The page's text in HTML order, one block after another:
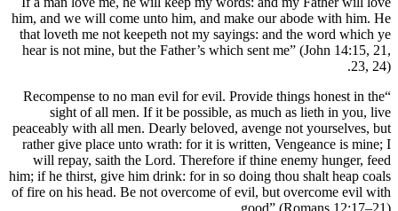
him, and we will come unto him, and
that loveth me not keepeth not my
hear is not mine, but the Father’s
“Recompense to no man evil for
sight of all men. If it be
peaceably with all men. Dearly
rather give place unto wrath: for it is
will repay, saith the Lord.
him; if he thirst, give him drink: for in
of fire on his head. Be not overcome